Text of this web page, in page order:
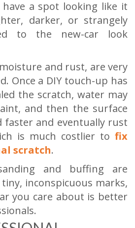
a spot looking like it
darker, or strangely
to the new-car look
and rust, are very
Once a DIY touch-up has
the scratch, water may
and then the surface
faster and eventually rust
is much costlier to fix
scratch.
and buffing are
inconspicuous marks,
you care about is better